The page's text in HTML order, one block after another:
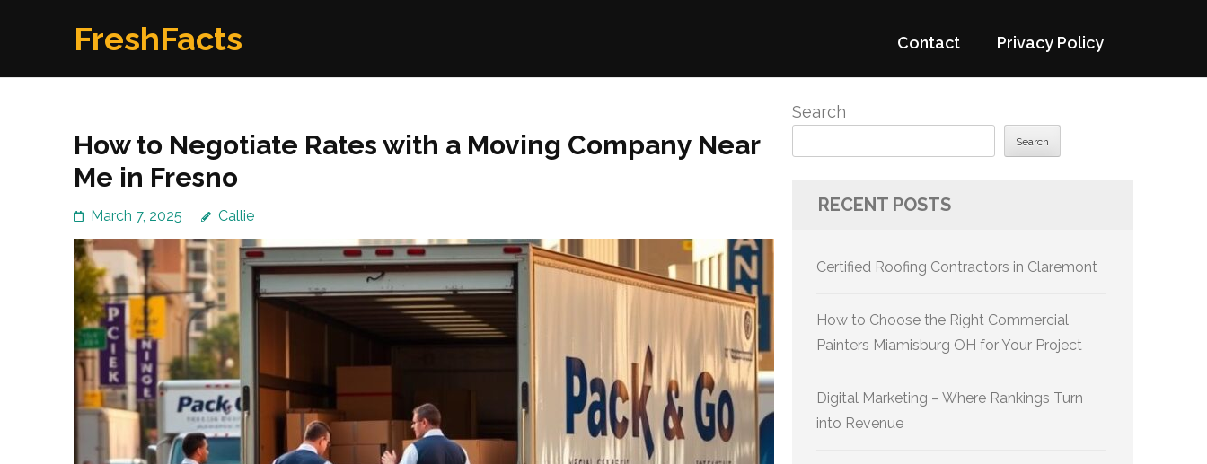
FreshFacts Contact Privacy Policy
How to Negotiate Rates with a Moving Company Near
Me in Fresno
March 7, 2025 Callie
Search
Search
RECENT POSTS
Certified Roofing Contractors in Claremont
How to Choose the Right Commercial
Painters Miamisburg OH for Your Project
Digital Marketing – Where Rankings Turn
into Revenue